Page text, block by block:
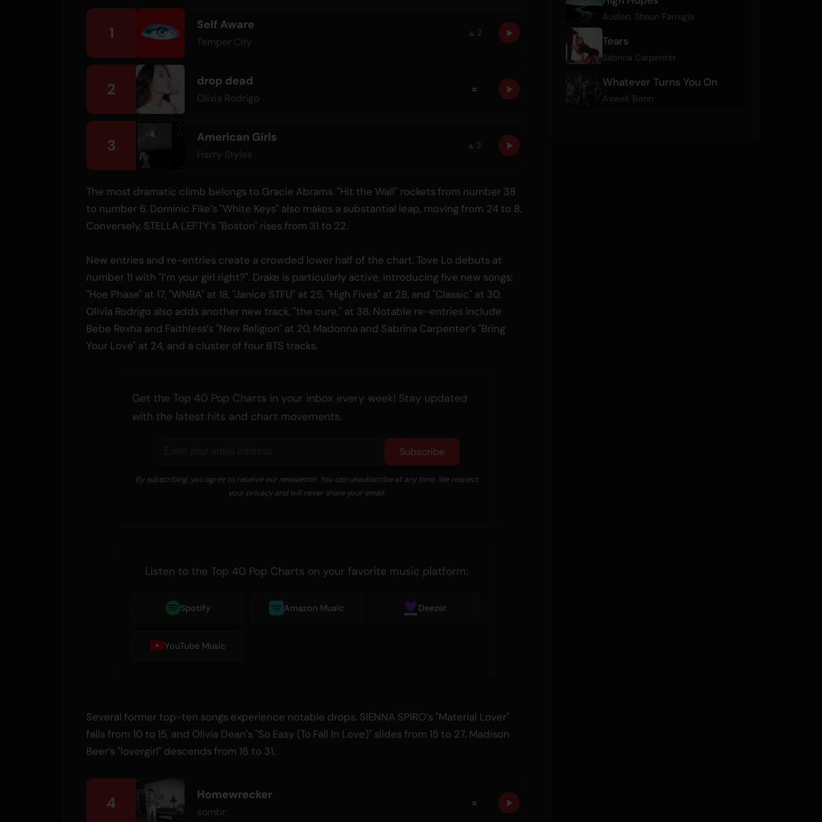
1 Self Aware
Temper City
▲ 2
2 drop dead
Olivia Rodrigo
=
3 American Girls
Harry Styles
▲ 3
The most dramatic climb belongs to Gracie Abrams. "Hit the Wall" rockets from number 38
to number 6. Dominic Fike’s "White Keys" also makes a substantial leap, moving from 24 to 8.
Conversely, STELLA LEFTY’s "Boston" rises from 31 to 22.
New entries and re-entries create a crowded lower half of the chart. Tove Lo debuts at
number 11 with "I’m your girl right?". Drake is particularly active, introducing five new songs:
"Hoe Phase" at 17, "WNBA" at 18, "Janice STFU" at 25, "High Fives" at 28, and "Classic" at 30.
Olivia Rodrigo also adds another new track, "the cure," at 38. Notable re-entries include
Bebe Rexha and Faithless’s "New Religion" at 20, Madonna and Sabrina Carpenter’s "Bring
Your Love" at 24, and a cluster of four BTS tracks.
Get the Top 40 Pop Charts in your inbox every week! Stay updated
with the latest hits and chart movements.
Subscribe
By subscribing, you agree to receive our newsletter. You can unsubscribe at any time. We respect
your privacy and will never share your email.
Listen to the Top 40 Pop Charts on your favorite music platform:
Spotify Amazon Music Deezer
YouTube Music
Several former top-ten songs experience notable drops. SIENNA SPIRO’s "Material Lover"
falls from 10 to 15, and Olivia Dean’s "So Easy (To Fall In Love)" slides from 15 to 27. Madison
Beer’s "lovergirl" descends from 16 to 31.
4 Homewrecker
sombr
=
Audien Shaun Farrugia
Tears
Sabrina Carpenter
Whatever Turns You On
Axwell Bonn